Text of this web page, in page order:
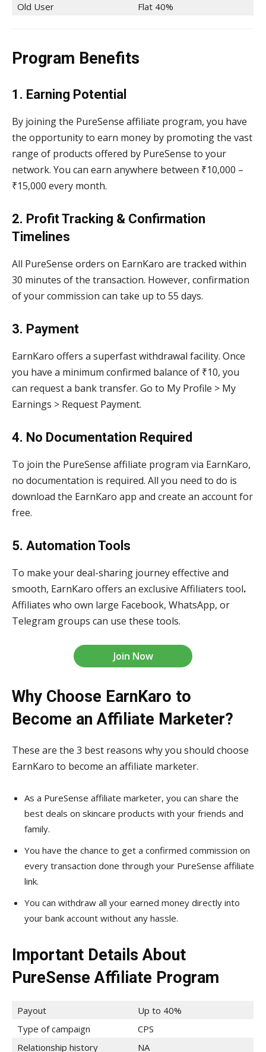
Old User
Flat 40%
Program Benefits
1. Earning Potential
By joining the PureSense affiliate program, you have
the opportunity to earn money by promoting the vast
range of products offered by PureSense to your
network. You can earn anywhere between ₹10,000 –
₹15,000 every month.
2. Profit Tracking & Confirmation
Timelines
All PureSense orders on EarnKaro are tracked within
30 minutes of the transaction. However, confirmation
of your commission can take up to 55 days.
3. Payment
EarnKaro offers a superfast withdrawal facility. Once
you have a minimum confirmed balance of ₹10, you
can request a bank transfer. Go to My Profile > My
Earnings > Request Payment.
4. No Documentation Required
To join the PureSense affiliate program via EarnKaro,
no documentation is required. All you need to do is
download the EarnKaro app and create an account for
free.
5. Automation Tools
To make your deal-sharing journey effective and
smooth, EarnKaro offers an exclusive Affiliaters tool.
Affiliates who own large Facebook, WhatsApp, or
Telegram groups can use these tools.
Join Now
Why Choose EarnKaro to
Become an Affiliate Marketer?
These are the 3 best reasons why you should choose
EarnKaro to become an affiliate marketer.
As a PureSense affiliate marketer, you can share the
best deals on skincare products with your friends and
family.
You have the chance to get a confirmed commission on
every transaction done through your PureSense affiliate
link.
You can withdraw all your earned money directly into
your bank account without any hassle.
Important Details About
PureSense Affiliate Program
Payout
Up to 40%
Type of campaign
CPS
Relationship history
NA